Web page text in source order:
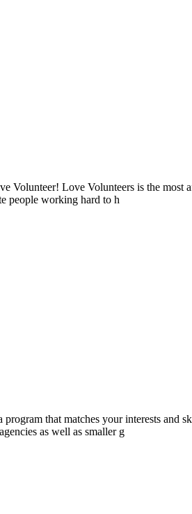
Volunteer! Love Volunteers is the
people working hard to h
that matches your interests
as well as smaller g